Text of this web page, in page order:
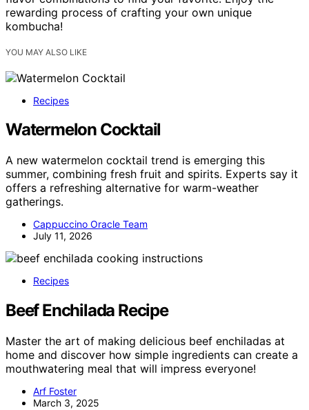
rewarding process of crafting your own unique
kombucha!
YOU MAY ALSO LIKE
Recipes
Watermelon Cocktail
A new watermelon cocktail trend is emerging this
summer, combining fresh fruit and spirits. Experts say it
offers a refreshing alternative for warm-weather
gatherings.
Cappuccino Oracle Team
July 11, 2026
Recipes
Beef Enchilada Recipe
Master the art of making delicious beef enchiladas at
home and discover how simple ingredients can create a
mouthwatering meal that will impress everyone!
Arf Foster
March 3, 2025